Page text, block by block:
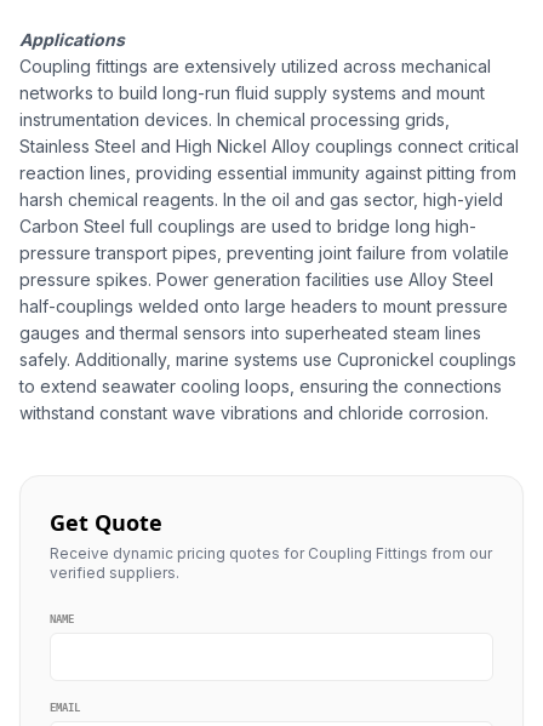
Applications
Coupling fittings are extensively utilized across mechanical
networks to build long-run fluid supply systems and mount
instrumentation devices. In chemical processing grids,
Stainless Steel and High Nickel Alloy couplings connect critical
reaction lines, providing essential immunity against pitting from
harsh chemical reagents. In the oil and gas sector, high-yield
Carbon Steel full couplings are used to bridge long high-
pressure transport pipes, preventing joint failure from volatile
pressure spikes. Power generation facilities use Alloy Steel
half-couplings welded onto large headers to mount pressure
gauges and thermal sensors into superheated steam lines
safely. Additionally, marine systems use Cupronickel couplings
to extend seawater cooling loops, ensuring the connections
withstand constant wave vibrations and chloride corrosion.
Get Quote
Receive dynamic pricing quotes for Coupling Fittings from our
verified suppliers.
NAME
EMAIL